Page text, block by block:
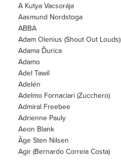
A Kutya Vacsorája
Aasmund Nordstoga
ABBA
Adam Olenius (Shout Out Louds)
Adama Ďurica
Adamo
Adel Tawil
Adelén
Adelmo Fornaciari (Zucchero)
Admiral Freebee
Adrienne Pauly
Aeon Blank
Åge Sten Nilsen
Agir (Bernardo Correia Costa)